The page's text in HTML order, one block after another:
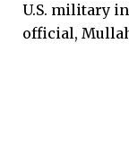
U.S. military
official,